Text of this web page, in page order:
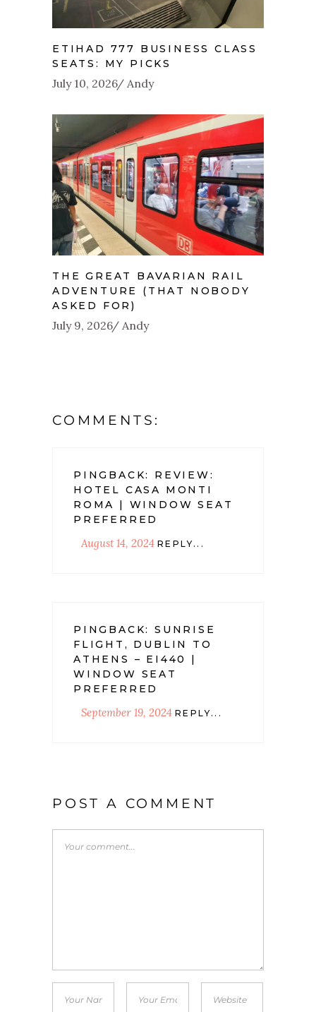
ETIHAD 777 BUSINESS CLASS
SEATS: MY PICKS
July 10, 2026 Andy
THE GREAT BAVARIAN RAIL
ADVENTURE (THAT NOBODY
ASKED FOR)
July 9, 2026 Andy
COMMENTS:
PINGBACK: REVIEW:
HOTEL CASA MONTI
ROMA | WINDOW SEAT
PREFERRED
August 14, 2024 REPLY...
PINGBACK:SUNRISE
FLIGHT, DUBLIN TO
ATHENS – EI440 |
WINDOW SEAT
PREFERRED
September 19, 2024 REPLY...
POST A COMMENT